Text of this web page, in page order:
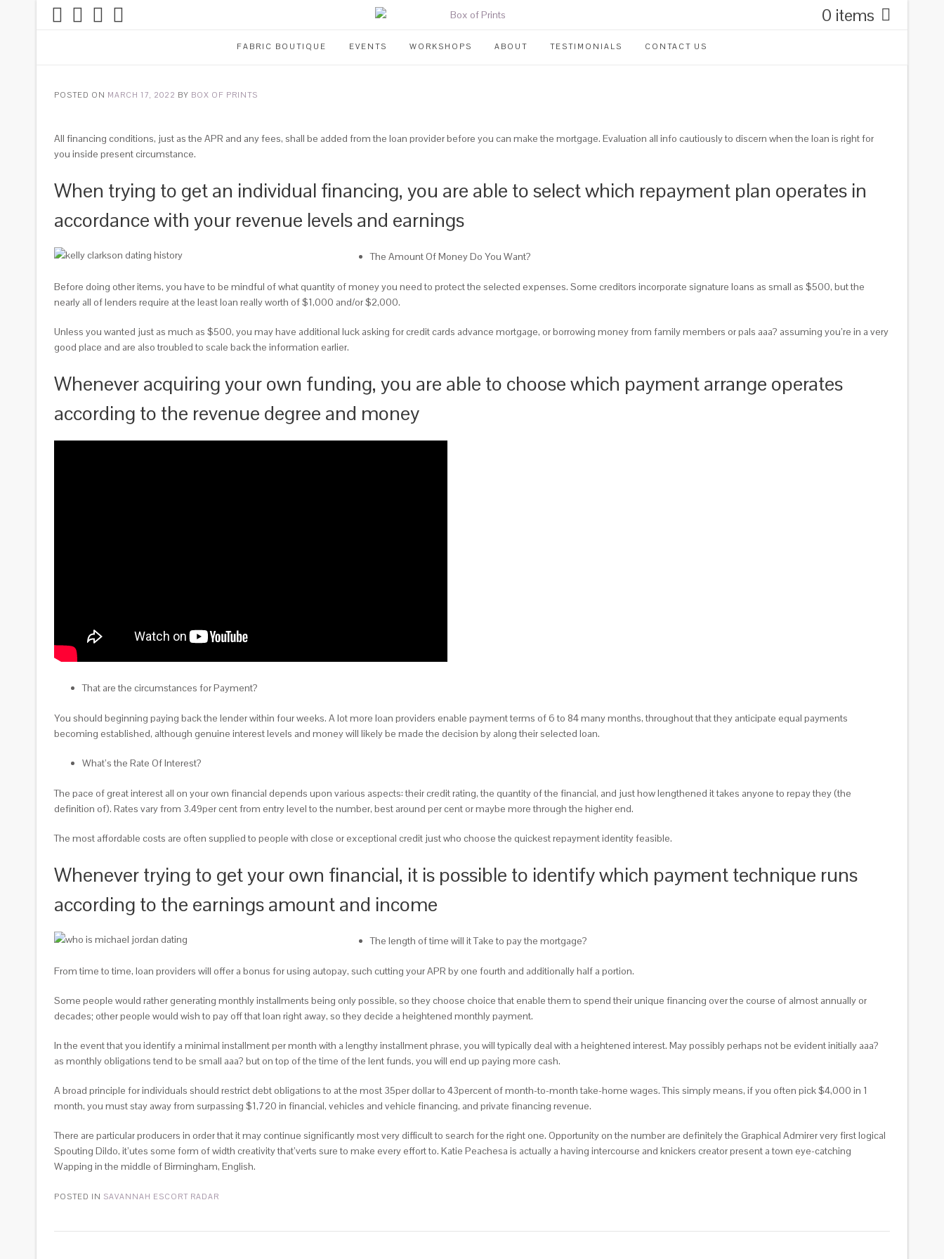
0 items
FABRIC BOUTIQUE EVENTS WORKSHOPS ABOUT TESTIMONIALS CONTACT US
POSTED ON MARCH 17, 2022 BY BOX OF PRINTS
All financing conditions, just as the APR and any fees, shall be added from the loan provider before you can make the mortgage. Evaluation all info cautiously to discern when the loan is right for
you inside present circumstance.
When trying to get an individual financing, you are able to select which repayment plan operates in
accordance with your revenue levels and earnings
The Amount Of Money Do You Want?
Before doing other items, you have to be mindful of what quantity of money you need to protect the selected expenses. Some creditors incorporate signature loans as small as $500, but the
nearly all of lenders require at the least loan really worth of $1,000 and/or $2,000.
Unless you wanted just as much as $500, you may have additional luck asking for credit cards advance mortgage, or borrowing money from family members or pals aaa? assuming you’re in a very
good place and are also troubled to scale back the information earlier.
Whenever acquiring your own funding, you are able to choose which payment arrange operates
according to the revenue degree and money
That are the circumstances for Payment?
You should beginning paying back the lender within four weeks. A lot more loan providers enable payment terms of 6 to 84 many months, throughout that they anticipate equal payments
becoming established, although genuine interest levels and money will likely be made the decision by along their selected loan.
What’s the Rate Of Interest?
The pace of great interest all on your own financial depends upon various aspects: their credit rating, the quantity of the financial, and just how lengthened it takes anyone to repay they (the
definition of). Rates vary from 3.49per cent from entry level to the number, best around per cent or maybe more through the higher end.
The most affordable costs are often supplied to people with close or exceptional credit just who choose the quickest repayment identity feasible.
Whenever trying to get your own financial, it is possible to identify which payment technique runs
according to the earnings amount and income
The length of time will it Take to pay the mortgage?
From time to time, loan providers will offer a bonus for using autopay, such cutting your APR by one fourth and additionally half a portion.
Some people would rather generating monthly installments being only possible, so they choose choice that enable them to spend their unique financing over the course of almost annually or
decades; other people would wish to pay off that loan right away, so they decide a heightened monthly payment.
In the event that you identify a minimal installment per month with a lengthy installment phrase, you will typically deal with a heightened interest. May possibly perhaps not be evident initially aaa?
as monthly obligations tend to be small aaa? but on top of the time of the lent funds, you will end up paying more cash.
A broad principle for individuals should restrict debt obligations to at the most 35per dollar to 43percent of month-to-month take-home wages. This simply means, if you often pick $4,000 in 1
month, you must stay away from surpassing $1,720 in financial, vehicles and vehicle financing, and private financing revenue.
There are particular producers in order that it may continue significantly most very difficult to search for the right one. Opportunity on the number are definitely the Graphical Admirer very first logical
Spouting Dildo, it’utes some form of width creativity that’verts sure to make every effort to. Katie Peachesa is actually a having intercourse and knickers creator present a town eye-catching
Wapping in the middle of Birmingham, English.
POSTED IN SAVANNAH ESCORT RADAR